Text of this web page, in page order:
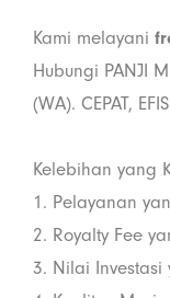
Kami melayani
Hubungi PANJI
(WA). CEPAT,
Kelebihan yang
1. Pelayanan
2. Royalty Fee
3. Nilai Investasi